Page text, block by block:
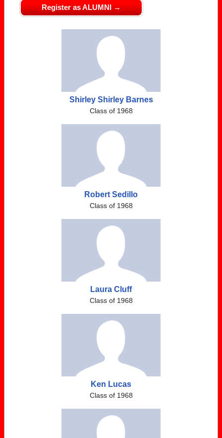
Register as ALUMNI →
Shirley Shirley Barnes
Class of 1968
Robert Sedillo
Class of 1968
Laura Cluff
Class of 1968
Ken Lucas
Class of 1968